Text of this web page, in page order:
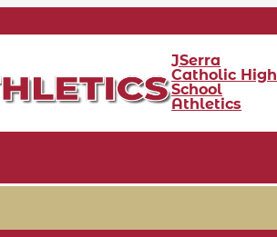
JSerra
Catholic High
School
Athletics